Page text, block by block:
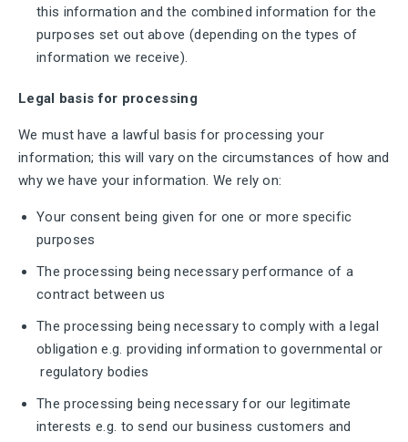
this information and the combined information for the
purposes set out above (depending on the types of
information we receive).
Legal basis for processing
We must have a lawful basis for processing your
information; this will vary on the circumstances of how and
why we have your information. We rely on:
Your consent being given for one or more specific
purposes
The processing being necessary performance of a
contract between us
The processing being necessary to comply with a legal
obligation e.g. providing information to governmental or
regulatory bodies
The processing being necessary for our legitimate
interests e.g. to send our business customers and